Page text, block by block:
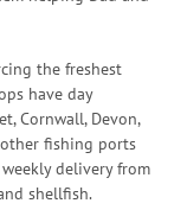
the freshest
have day
Cornwall, Devon,
other fishing ports
delivery from
shellfish.